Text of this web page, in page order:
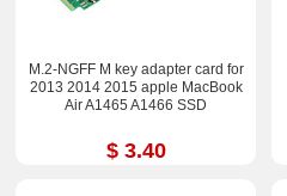
M.2-NGFF M key adapter card for
2013 2014 2015 apple MacBook
Air A1465 A1466 SSD
$ 3.40